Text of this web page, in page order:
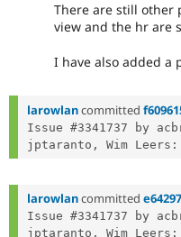
There are still other
view and the hr are
I have also added a
larowlancommitted
Issue #3341737 by
jptaranto, Wim
larowlancommitted
Issue #3341737 by
jptaranto, Wim